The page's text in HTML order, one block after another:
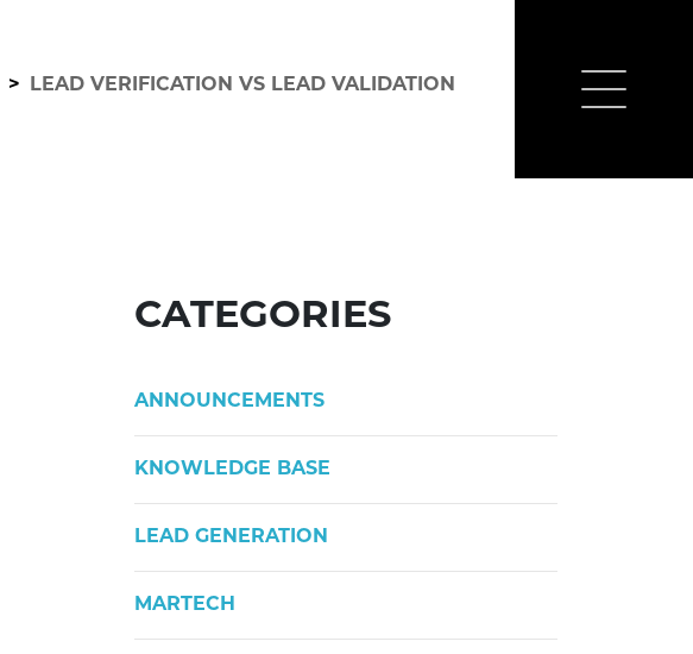
> LEAD VERIFICATION VS LEAD VALIDATION
CATEGORIES
ANNOUNCEMENTS
KNOWLEDGE BASE
LEAD GENERATION
MARTECH